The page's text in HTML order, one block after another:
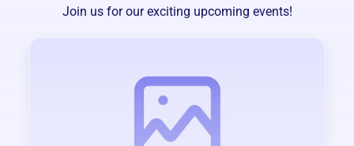
Join us for our exciting upcoming events!